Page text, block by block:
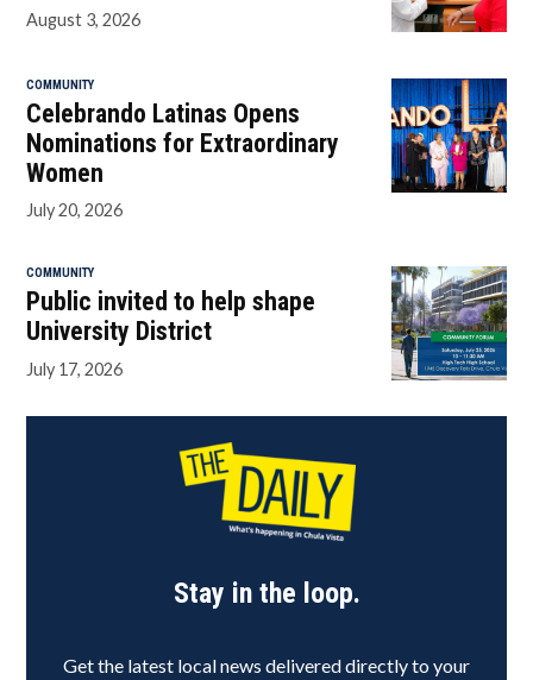
August 3, 2026
COMMUNITY
Celebrando Latinas Opens
Nominations for Extraordinary
Women
July 20, 2026
COMMUNITY
Public invited to help shape
University District
July 17, 2026
Stay in the loop.
Get the latest local news delivered directly to your